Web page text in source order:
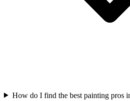
How do I find the best painting pros